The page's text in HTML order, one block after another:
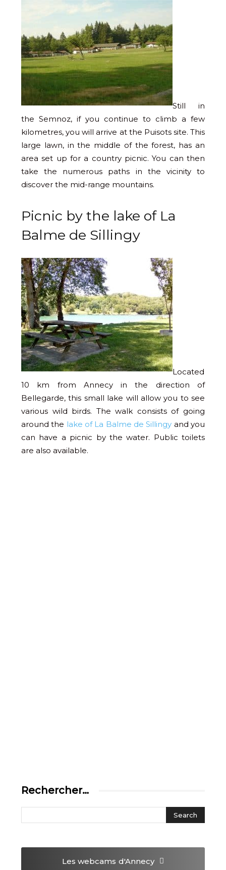
Still in
the Semnoz, if you continue to climb a few
kilometres, you will arrive at the Puisots site. This
large lawn, in the middle of the forest, has an
area set up for a country picnic. You can then
take the numerous paths in the vicinity to
discover the mid-range mountains.
Picnic by the lake of La
Balme de Sillingy
Located
10 km from Annecy in the direction of
Bellegarde, this small lake will allow you to see
various wild birds. The walk consists of going
around the lake of La Balme de Sillingy and you
can have a picnic by the water. Public toilets
are also available.
Rechercher…
Les webcams d'Annecy